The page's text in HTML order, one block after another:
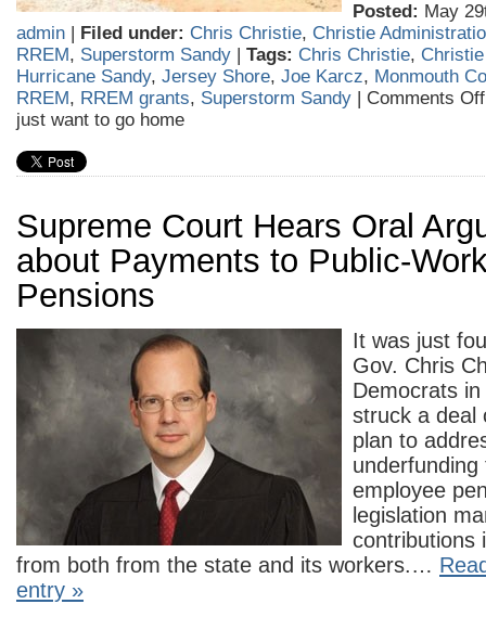
Posted: May
admin | Filed under: Chris Christie, Christie
RREM, Superstorm Sandy | Tags: Chris Christie,
Hurricane Sandy, Jersey Shore, Joe Karcz, Monmouth
RREM, RREM grants, Superstorm Sandy | Comments Off
just want to go home
Supreme Court Hears Oral
about Payments to Public-
Pensions
It was just
Gov. Chris
Democrats
struck a deal
plan to
underfunding
employee
legislation
contributions
from both from the state and its workers.…
entry »